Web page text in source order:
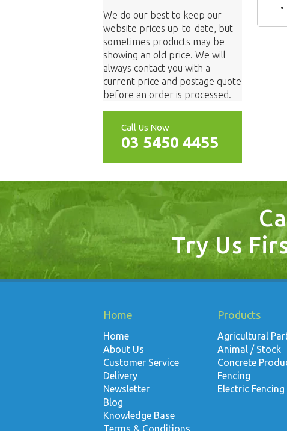
We do our best to keep our
website prices up-to-date, but
sometimes products may be
showing an old price. We will
always contact you with a
current price and postage quote
before an order is processed.
Call Us Now
03 5450 4455
Try Us
Home
Home
About Us
Customer Service
Delivery
Newsletter
Blog
Knowledge Base
Terms & Conditions
Products
Agricultural
Animal / Stock
Concrete
Fencing
Electric Fencing